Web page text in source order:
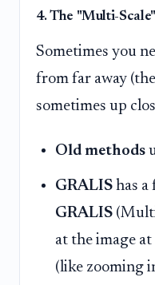
4. The "Multi-
Sometimes you
from far away
sometimes up
Old methods
GRALIS has a
GRALIS
at the image
(like zooming